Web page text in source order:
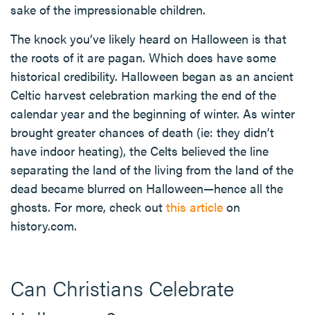
sake of the impressionable children.
The knock you’ve likely heard on Halloween is that
the roots of it are pagan. Which does have some
historical credibility. Halloween began as an ancient
Celtic harvest celebration marking the end of the
calendar year and the beginning of winter. As winter
brought greater chances of death (ie: they didn’t
have indoor heating), the Celts believed the line
separating the land of the living from the land of the
dead became blurred on Halloween—hence all the
ghosts. For more, check out this article on
history.com.
Can Christians Celebrate